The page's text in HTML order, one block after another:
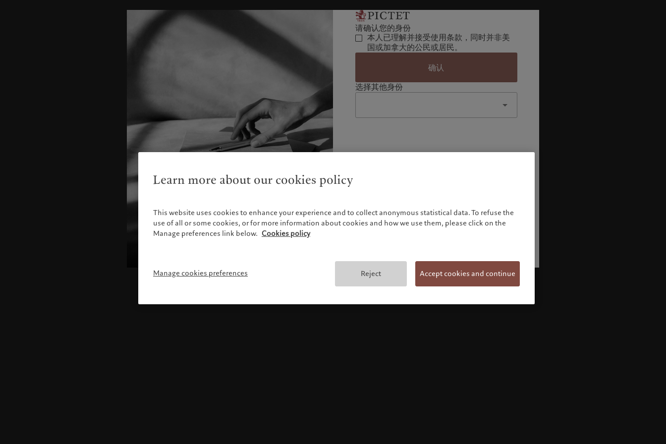
请确认您的身份
本人已理解并接受使用条款，同时并非美
国或加拿大的公民或居民。
确认
选择其他身份
使用条款
Learn more about our cookies policy
This website uses cookies to enhance your experience and to collect anonymous statistical data. To refuse the
use of all or some cookies, or for more information about cookies and how we use them, please click on the
Manage preferences link below. Cookies policy
Manage cookies preferences Reject Accept cookies and continue